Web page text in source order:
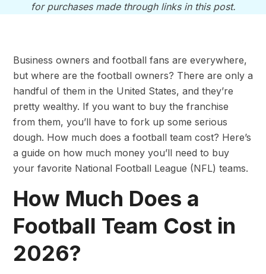
for purchases made through links in this post.
Business owners and football fans are everywhere,
but where are the football owners? There are only a
handful of them in the United States, and they’re
pretty wealthy. If you want to buy the franchise
from them, you’ll have to fork up some serious
dough. How much does a football team cost? Here’s
a guide on how much money you’ll need to buy
your favorite National Football League (NFL) teams.
How Much Does a
Football Team Cost in
2026?